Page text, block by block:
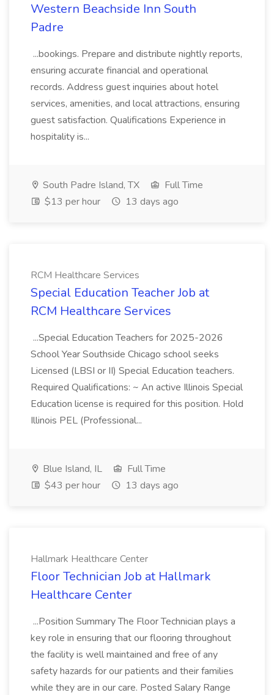
Western Beachside Inn South
Padre
...bookings. Prepare and distribute nightly reports,
ensuring accurate financial and operational
records. Address guest inquiries about hotel
services, amenities, and local attractions, ensuring
guest satisfaction. Qualifications Experience in
hospitality is...
South Padre Island, TX
Full Time
$13 per hour
13 days ago
RCM Healthcare Services
Special Education Teacher Job at
RCM Healthcare Services
...Special Education Teachers for 2025-2026
School Year Southside Chicago school seeks
Licensed (LBSI or II) Special Education teachers.
Required Qualifications: ~ An active Illinois Special
Education license is required for this position. Hold
Illinois PEL (Professional...
Blue Island, IL
Full Time
$43 per hour
13 days ago
Hallmark Healthcare Center
Floor Technician Job at Hallmark
Healthcare Center
...Position Summary The Floor Technician plays a
key role in ensuring that our flooring throughout
the facility is well maintained and free of any
safety hazards for our patients and their families
while they are in our care. Posted Salary Range